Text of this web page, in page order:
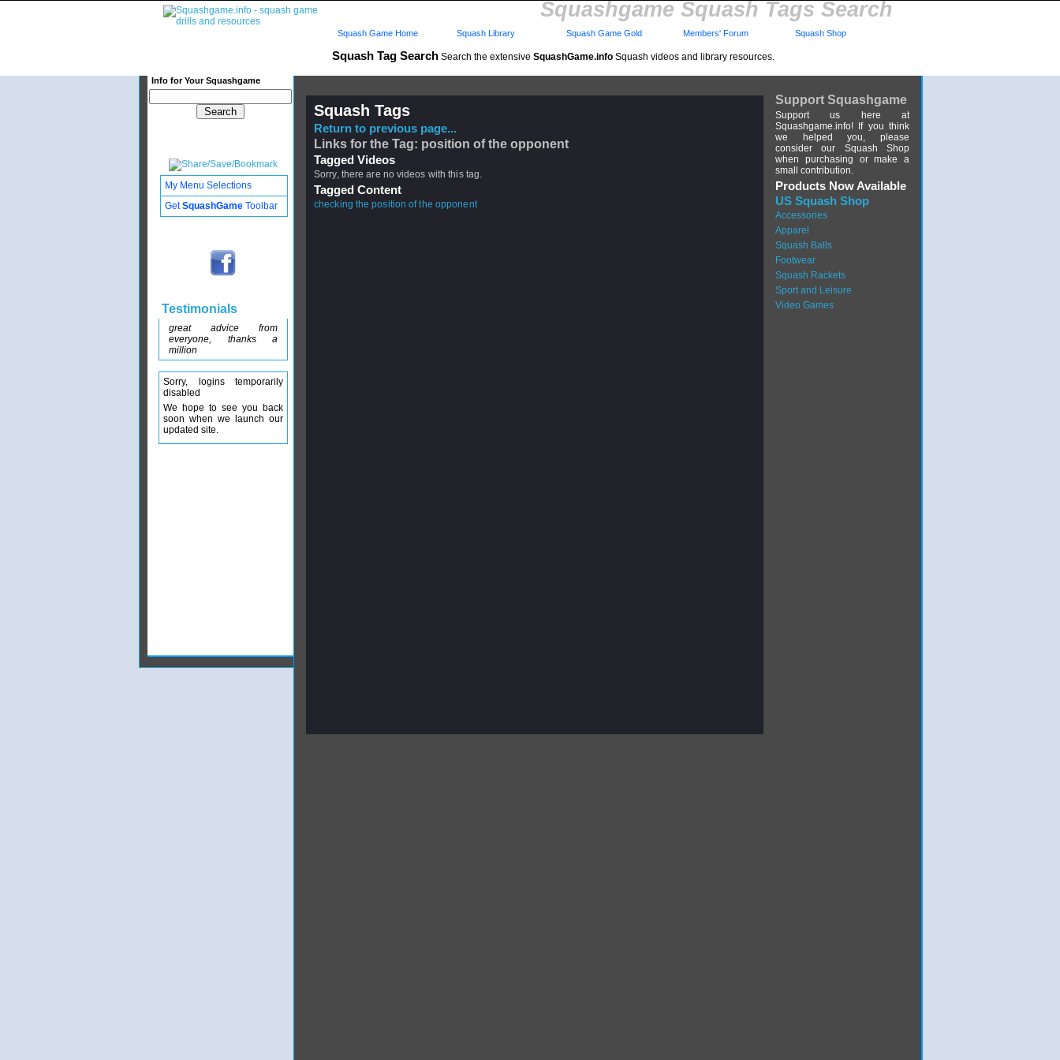
Squashgame Squash Tags Search
Squash Tag Search Search the extensive SquashGame.info Squash videos and library resources.
Info for Your Squashgame
Squash Game Home Squash Library Squash Game Gold Members' Forum Squash Shop
Squash Tags
Return to previous page...
Links for the Tag: position of the opponent
Tagged Videos
Sorry, there are no videos with this tag.
Tagged Content
checking the position of the opponent
Support Squashgame
Support us here at
Squashgame.info! If you think
we helped you, please
consider our Squash Shop
when purchasing or make a
small contribution.
Products Now Available
US Squash Shop
Accessories
Apparel
Squash Balls
Footwear
Squash Rackets
Sport and Leisure
Video Games
My Menu Selections
GetSquashGame Toolbar
Testimonials
great advice from
everyone, thanks a
million
Sorry, logins temporarily
disabled
We hope to see you back
soon when we launch our
updated site.